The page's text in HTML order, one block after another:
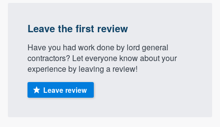
Leave the first review
Have you had work done by lord general
contractors? Let everyone know about your
experience by leaving a review!
Leave review